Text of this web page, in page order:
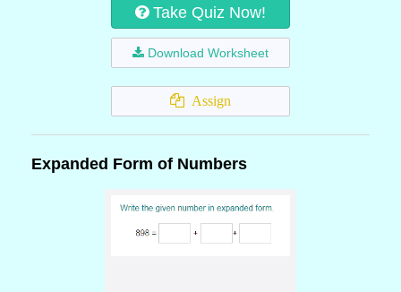
Take Quiz Now!
Download Worksheet
Assign
Expanded Form of Numbers